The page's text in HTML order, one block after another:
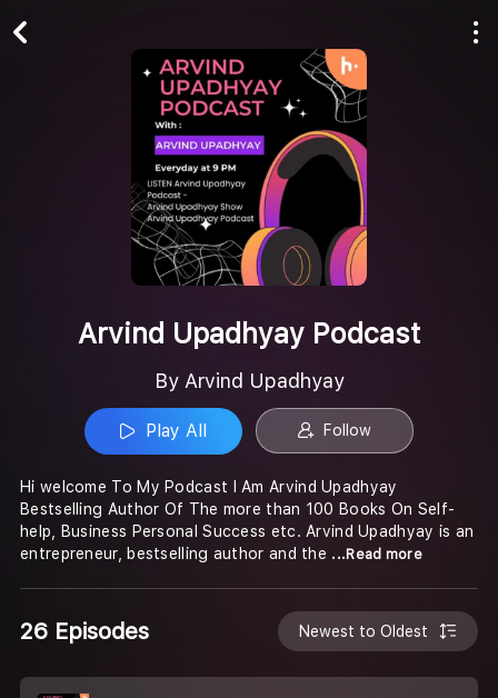
Arvind Upadhyay Podcast
By Arvind Upadhyay
Play All Follow
Hi welcome To My Podcast I Am Arvind Upadhyay
Bestselling Author Of The more than 100 Books On Self-
help, Business Personal Success etc. Arvind Upadhyay is an
entrepreneur, bestselling author and the ...Read more
26 Episodes Newest to Oldest